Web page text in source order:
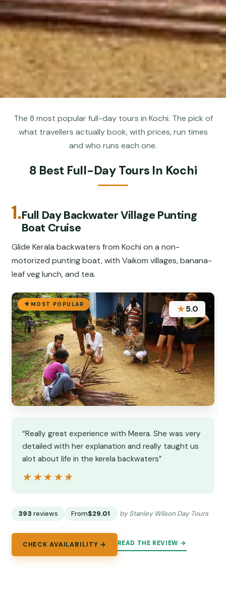
The 8 most popular full-day tours in Kochi. The pick of
what travellers actually book, with prices, run times
and who runs each one.
8 Best Full-Day Tours In Kochi
1.Full Day Backwater Village Punting
Boat Cruise
Glide Kerala backwaters from Kochi on a non-
motorized punting boat, with Vaikom villages, banana-
leaf veg lunch, and tea.
MOST POPULAR ★5.0
“Really great experience with Meera. She was very
detailed with her explanation and really taught us
alot about life in the kerela backwaters”
★★★★★
★★★★★
393 reviews From$29.01 by Stanley Wilson Day Tours
CHECK AVAILABILITY → READ THE REVIEW →